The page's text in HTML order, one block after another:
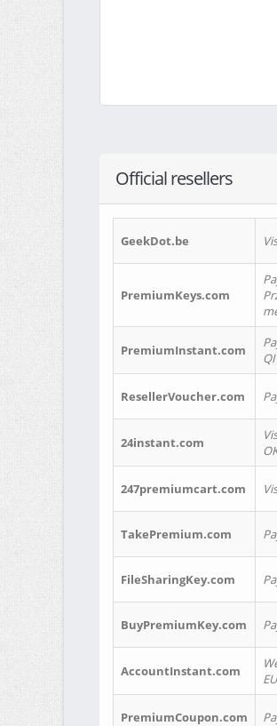
Official resellers
GeekDot.be
PremiumKeys.com
PremiumInstant.com
ResellerVoucher.com
24instant.com
247premiumcart.com
TakePremium.com
FileSharingKey.com
BuyPremiumKey.com
AccountInstant.com
PremiumCoupon.com